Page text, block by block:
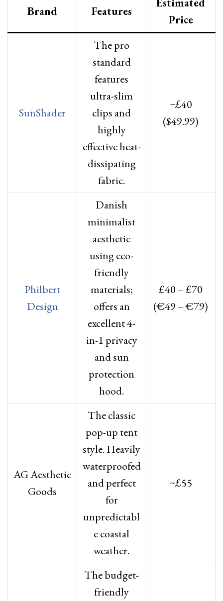
Brand Features
Price
SunShader
The pro
standard
features
ultra-slim
clips and
highly
effective heat-
dissipating
fabric.
~£40
($49.99)
Philbert
Design
Danish
minimalist
aesthetic
using eco-
friendly
materials;
offers an
excellent 4-
in-1 privacy
and sun
protection
hood.
£40 – £70
(€49 – €79)
AG Aesthetic
Goods
The classic
pop-up tent
style. Heavily
waterproofed
and perfect
for
unpredictabl
e coastal
weather.
~£55
The budget-
friendly